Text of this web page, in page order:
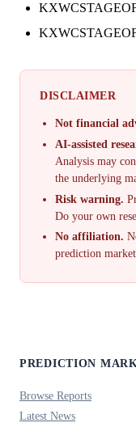
DISCLAIMER
Not financial
AI-assisted
Analysis may
the underlying
Risk warning.
Do your own
No affiliation.
prediction
PREDICTION
Browse Reports
Latest News